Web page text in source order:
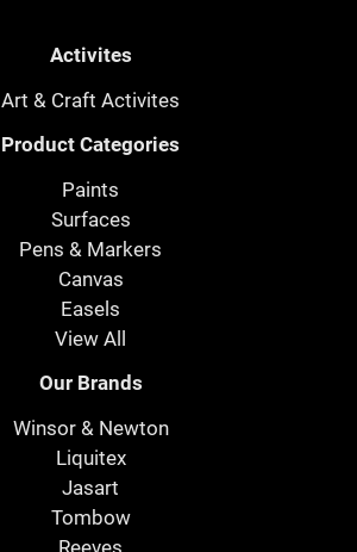
Activites
Art & Craft Activites
Product Categories
Paints
Surfaces
Pens & Markers
Canvas
Easels
View All
Our Brands
Winsor & Newton
Liquitex
Jasart
Tombow
Reeves